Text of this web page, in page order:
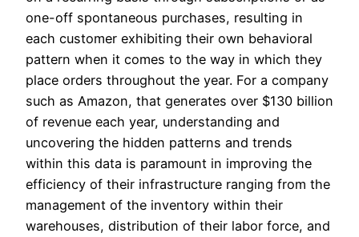
one-off spontaneous purchases, resulting in
each customer exhibiting their own behavioral
pattern when it comes to the way in which they
place orders throughout the year. For a company
such as Amazon, that generates over $130 billion
of revenue each year, understanding and
uncovering the hidden patterns and trends
within this data is paramount in improving the
efficiency of their infrastructure ranging from the
management of the inventory within their
warehouses, distribution of their labor force, and